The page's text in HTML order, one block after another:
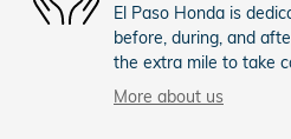
El Paso Honda is
before, during, and
the extra mile to take
More about us